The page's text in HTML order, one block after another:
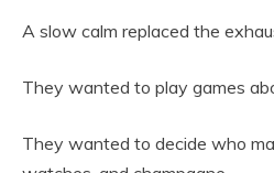
A slow calm replaced the
They wanted to play games
They wanted to decide who